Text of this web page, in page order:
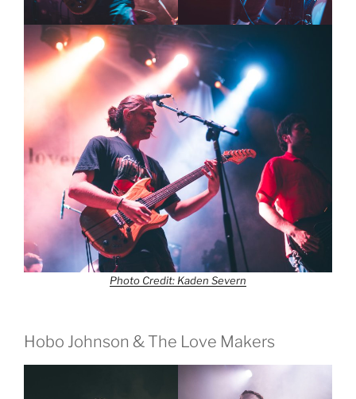
Photo Credit: Kaden Severn
Hobo Johnson & The Love Makers